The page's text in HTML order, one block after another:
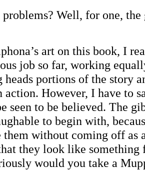
problems? Well, for one,
art on this book, I
job so far, working
portions of the story
action. However, I have to
seen to be believed. The
to begin with,
them without coming off as
they look like something
would you take a